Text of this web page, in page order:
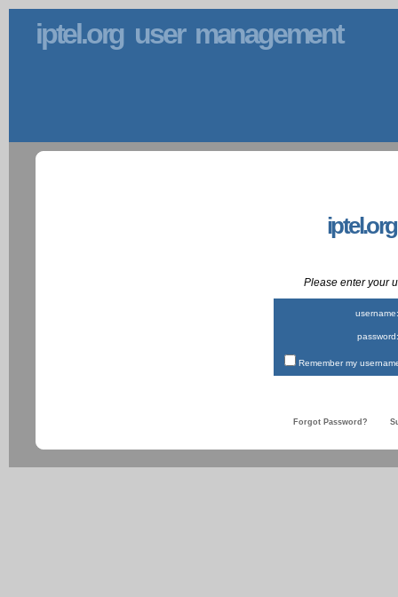
iptel.org user management
Please enter your
username:
password:
Remember my
Forgot Password?